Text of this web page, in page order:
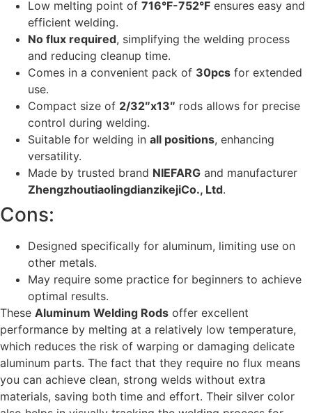
Low melting point of 716°F-752°F ensures easy and
efficient welding.
No flux required, simplifying the welding process
and reducing cleanup time.
Comes in a convenient pack of 30pcs for extended
use.
Compact size of 2/32″x13″ rods allows for precise
control during welding.
Suitable for welding in all positions, enhancing
versatility.
Made by trusted brand NIEFARG and manufacturer
ZhengzhoutiaolingdianzikejiCo., Ltd.
Cons:
Designed specifically for aluminum, limiting use on
other metals.
May require some practice for beginners to achieve
optimal results.
These Aluminum Welding Rods offer excellent
performance by melting at a relatively low temperature,
which reduces the risk of warping or damaging delicate
aluminum parts. The fact that they require no flux means
you can achieve clean, strong welds without extra
materials, saving both time and effort. Their silver color